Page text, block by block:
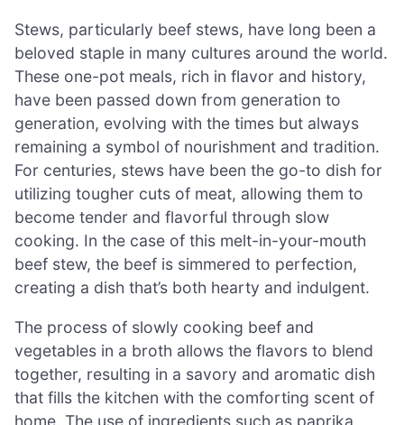
Stews, particularly beef stews, have long been a
beloved staple in many cultures around the world.
These one-pot meals, rich in flavor and history,
have been passed down from generation to
generation, evolving with the times but always
remaining a symbol of nourishment and tradition.
For centuries, stews have been the go-to dish for
utilizing tougher cuts of meat, allowing them to
become tender and flavorful through slow
cooking. In the case of this melt-in-your-mouth
beef stew, the beef is simmered to perfection,
creating a dish that’s both hearty and indulgent.
The process of slowly cooking beef and
vegetables in a broth allows the flavors to blend
together, resulting in a savory and aromatic dish
that fills the kitchen with the comforting scent of
home. The use of ingredients such as paprika,